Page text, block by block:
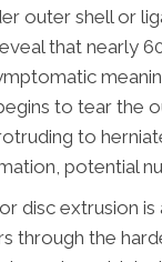
outer shell or
that nearly
to tear the
to
potential
disc extrusion
through the